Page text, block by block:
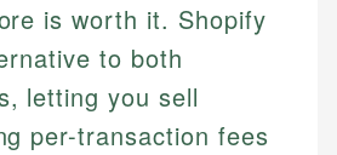
is worth it. Shopify
to both
letting you sell
per-transaction fees